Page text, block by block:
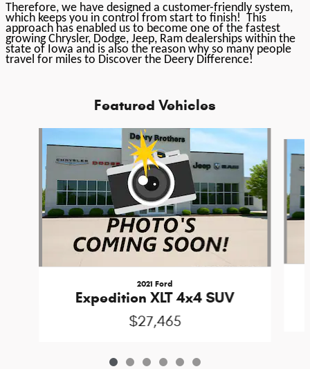
Therefore, we have designed a customer-friendly system,
which keeps you in control from start to finish! This
approach has enabled us to become one of the fastest
growing Chrysler, Dodge, Jeep, Ram dealerships within the
state of Iowa and is also the reason why so many people
travel for miles to Discover the Deery Difference!
Featured Vehicles
2021 Ford
Expedition XLT 4x4 SUV
$27,465